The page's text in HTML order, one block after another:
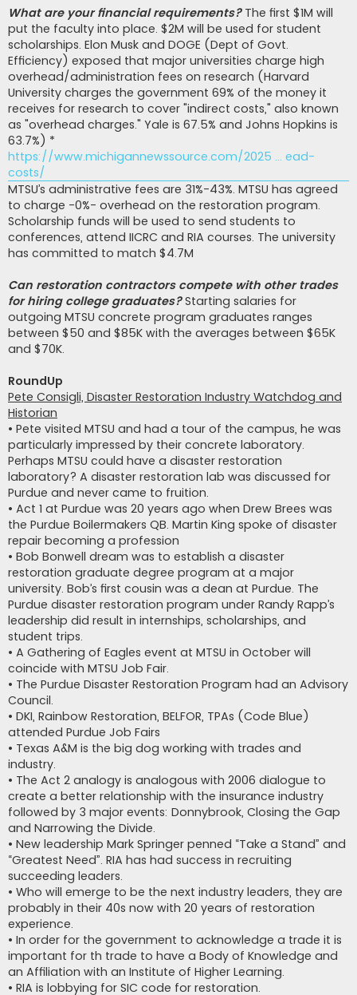
What are your financial requirements?The first $1M will
put the faculty into place. $2M will be used for student
scholarships. Elon Musk and DOGE (Dept of Govt.
Efficiency) exposed that major universities charge high
overhead/administration fees on research (Harvard
University charges the government 69% of the money it
receives for research to cover "indirect costs," also known
as "overhead charges." Yale is 67.5% and Johns Hopkins is
63.7%) *
https://www.michigannewssource.com/2025 ... ead-
costs/
MTSU’s administrative fees are 31%-43%. MTSU has agreed
to charge -0%- overhead on the restoration program.
Scholarship funds will be used to send students to
conferences, attend IICRC and RIA courses. The university
has committed to match $4.7M
Can restoration contractors compete with other trades
for hiring college graduates?Starting salaries for
outgoing MTSU concrete program graduates ranges
between $50 and $85K with the averages between $65K
and $70K.
RoundUp
Pete Consigli, Disaster Restoration Industry Watchdog and
Historian
• Pete visited MTSU and had a tour of the campus, he was
particularly impressed by their concrete laboratory.
Perhaps MTSU could have a disaster restoration
laboratory? A disaster restoration lab was discussed for
Purdue and never came to fruition.
• Act 1 at Purdue was 20 years ago when Drew Brees was
the Purdue Boilermakers QB. Martin King spoke of disaster
repair becoming a profession
• Bob Bonwell dream was to establish a disaster
restoration graduate degree program at a major
university. Bob’s first cousin was a dean at Purdue. The
Purdue disaster restoration program under Randy Rapp’s
leadership did result in internships, scholarships, and
student trips.
• A Gathering of Eagles event at MTSU in October will
coincide with MTSU Job Fair.
• The Purdue Disaster Restoration Program had an Advisory
Council.
• DKI, Rainbow Restoration, BELFOR, TPAs (Code Blue)
attended Purdue Job Fairs
• Texas A&M is the big dog working with trades and
industry.
• The Act 2 analogy is analogous with 2006 dialogue to
create a better relationship with the insurance industry
followed by 3 major events: Donnybrook, Closing the Gap
and Narrowing the Divide.
• New leadership Mark Springer penned “Take a Stand” and
“Greatest Need”. RIA has had success in recruiting
succeeding leaders.
• Who will emerge to be the next industry leaders, they are
probably in their 40s now with 20 years of restoration
experience.
• In order for the government to acknowledge a trade it is
important for th trade to have a Body of Knowledge and
an Affiliation with an Institute of Higher Learning.
• RIA is lobbying for SIC code for restoration.